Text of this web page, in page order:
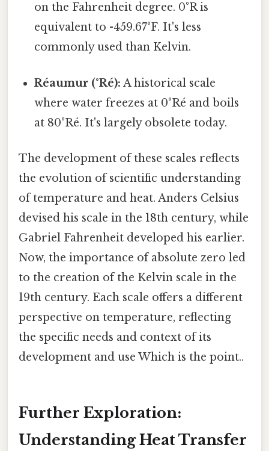
on the Fahrenheit degree. 0°R is
equivalent to -459.67°F. It's less
commonly used than Kelvin.
Réaumur (°Ré): A historical scale
where water freezes at 0°Ré and boils
at 80°Ré. It's largely obsolete today.
The development of these scales reflects
the evolution of scientific understanding
of temperature and heat. Anders Celsius
devised his scale in the 18th century, while
Gabriel Fahrenheit developed his earlier.
Now, the importance of absolute zero led
to the creation of the Kelvin scale in the
19th century. Each scale offers a different
perspective on temperature, reflecting
the specific needs and context of its
development and use Which is the point..
Further Exploration:
Understanding Heat Transfer